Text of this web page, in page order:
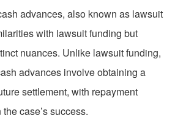
advances, also known as lawsuit
with lawsuit funding but
nuances. Unlike lawsuit funding,
advances involve obtaining a
settlement, with repayment
case’s success.